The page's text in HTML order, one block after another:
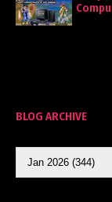
BLOG ARCHIVE